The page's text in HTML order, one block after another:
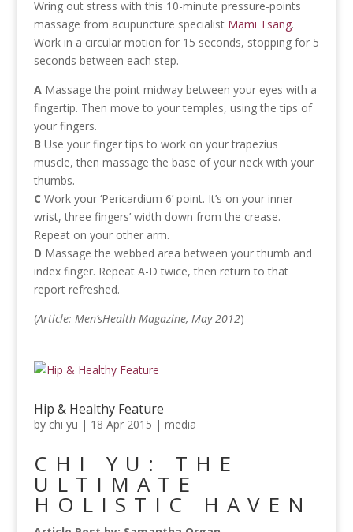
Wring out stress with this 10-minute pressure-points
massage from acupuncture specialist Mami Tsang.
Work in a circular motion for 15 seconds, stopping for 5
seconds between each step.
AMassage the point midway between your eyes with a
fingertip. Then move to your temples, using the tips of
your fingers.
B Use your finger tips to work on your trapezius
muscle, then massage the base of your neck with your
thumbs.
C Work your ‘Pericardium 6’ point. It’s on your inner
wrist, three fingers’ width down from the crease.
Repeat on your other arm.
D Massage the webbed area between your thumb and
index finger. Repeat A-D twice, then return to that
report refreshed.
(Article: Men’sHealth Magazine, May 2012)
Hip & Healthy Feature
by chi yu | 18 Apr 2015 | media
CHI YU: THE
ULTIMATE
HOLISTIC HAVEN